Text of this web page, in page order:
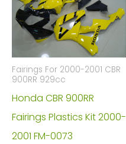
Fairings For 2000-2001 CBR
900RR 929cc
Honda CBR 900RR
Fairings Plastics Kit 2000-
2001 FM-0073